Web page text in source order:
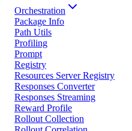
Orchestration
Package Info
Path Utils
Profiling
Prompt
Registry
Resources Server Registry
Responses Converter
Responses Streaming
Reward Profile
Rollout Collection